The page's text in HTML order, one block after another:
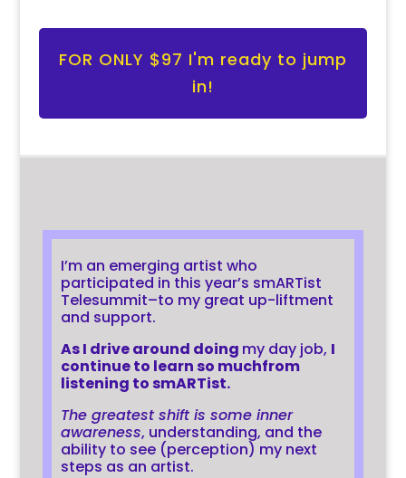
FOR ONLY $97 I'm ready to jump
in!
I’m an emerging artist who
participated in this year’s smARTist
Telesummit–to my great up-liftment
and support.
As I drive around doing my day job, I
continue to learn so muchfrom
listening to smARTist.
The greatest shift is some inner
awareness, understanding, and the
ability to see (perception) my next
steps as an artist.